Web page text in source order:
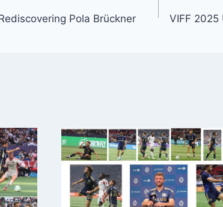
Pola Brückner VIFF 2025